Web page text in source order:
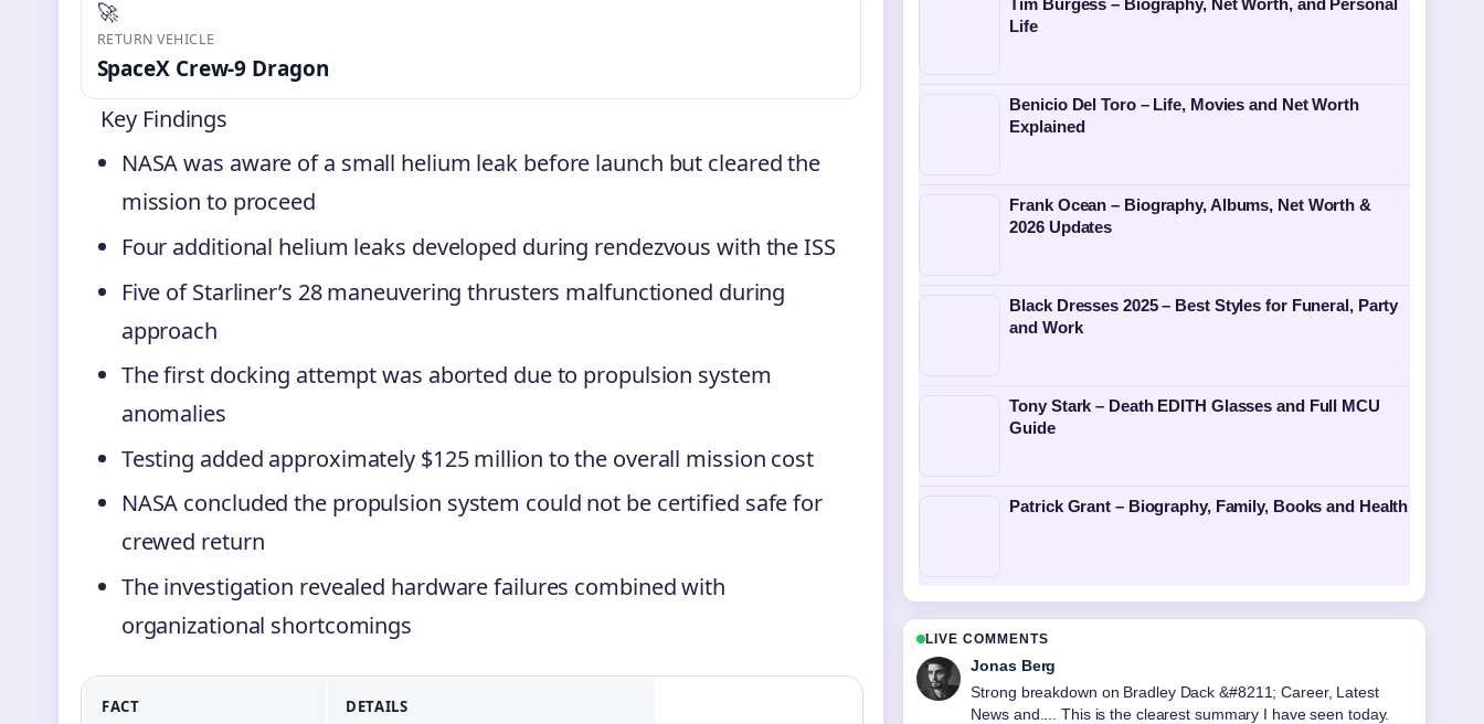
🚀
RETURN VEHICLE
SpaceX Crew-9 Dragon
Key Findings
NASA was aware of a small helium leak before launch but cleared the
mission to proceed
Four additional helium leaks developed during rendezvous with the ISS
Five of Starliner’s 28 maneuvering thrusters malfunctioned during
approach
The first docking attempt was aborted due to propulsion system
anomalies
Testing added approximately $125 million to the overall mission cost
NASA concluded the propulsion system could not be certified safe for
crewed return
The investigation revealed hardware failures combined with
organizational shortcomings
FACT DETAILS
Tim Burgess – Biography, Net Worth, and Personal
Life
Benicio Del Toro – Life, Movies and Net Worth
Explained
Frank Ocean – Biography, Albums, Net Worth &
2026 Updates
Black Dresses 2025 – Best Styles for Funeral, Party
and Work
Tony Stark – Death EDITH Glasses and Full MCU
Guide
Patrick Grant – Biography, Family, Books and Health
LIVE COMMENTS
Jonas Berg
Strong breakdown on Bradley Dack &#8211; Career, Latest
News and.... This is the clearest summary I have seen today.